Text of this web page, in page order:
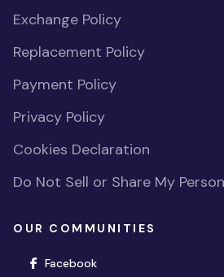
Exchange Policy
Replacement Policy
Payment Policy
Privacy Policy
Cookies Declaration
Do Not Sell or Share My
OUR COMMUNITIES
Facebook(opens in new window)